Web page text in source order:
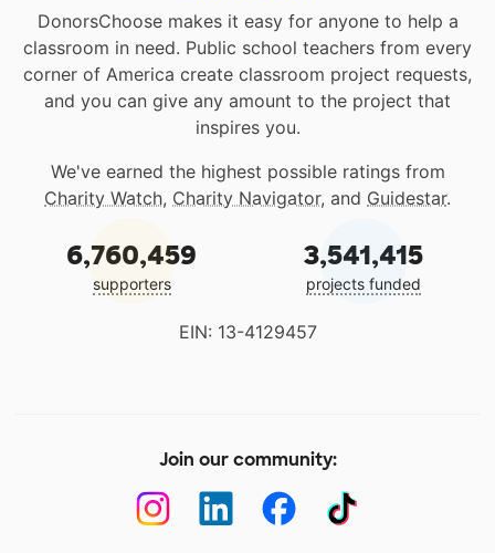
DonorsChoose makes it easy for anyone to help a
classroom in need. Public school teachers from every
corner of America create classroom project requests,
and you can give any amount to the project that
inspires you.
We've earned the highest possible ratings from
Charity Watch, Charity Navigator, and Guidestar.
6,760,459
supporters
3,541,415
projects funded
EIN: 13-4129457
Join our community: